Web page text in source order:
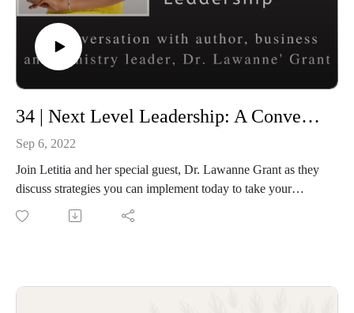
Website: https://letitiaevans.com
Facebook: https://facebook.com/iamletitiaevans
Instagram: https://instagram.com/iamletitiaevans
34 | Next Level Leadership: A Conversation with Dr. Lawanne Grant
Sep 6, 2022
Join Letitia and her special guest, Dr. Lawanne Grant as they
discuss strategies you can implement today to take your
leadership to the next level. If you’ve been a hesitant or
reluctant leader, this episode is for you. You can do this!
Website: www.leadershipdevelopme.com